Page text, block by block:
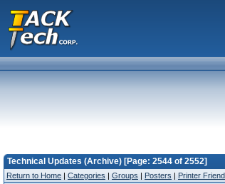
Technical Updates (Archive) [Page: 2544 of 2552]
Return to Home | Categories | Groups | Posters | Printer